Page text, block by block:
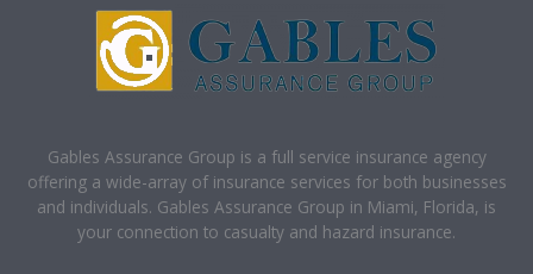
Gables Assurance Group is a full service insurance agency
offering a wide-array of insurance services for both businesses
and individuals. Gables Assurance Group in Miami, Florida, is
your connection to casualty and hazard insurance.